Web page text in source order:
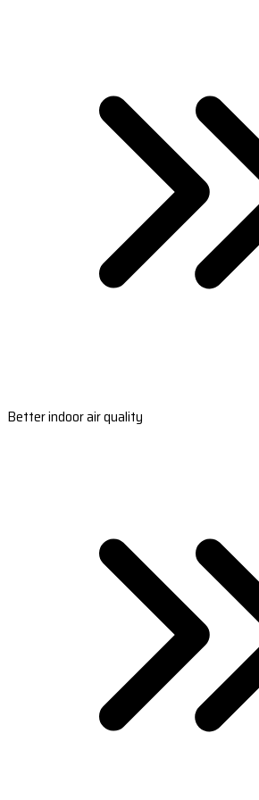
Better indoor air quality